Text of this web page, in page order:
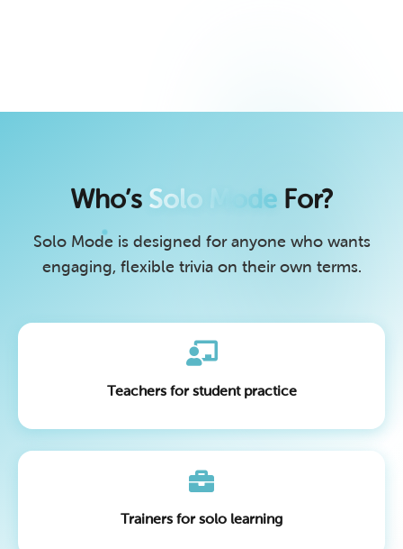
Who’s Solo Mode For?
Solo Mode is designed for anyone who wants
engaging, flexible trivia on their own terms.
Teachers for student practice
Trainers for solo learning